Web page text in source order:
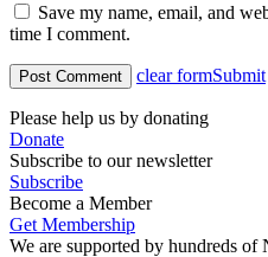
Save my name, email, and
time I comment.
clear formSubmit
Please help us by donating
Donate
Subscribe to our newsletter
Subscribe
Become a Member
Get Membership
We are supported by hundreds of